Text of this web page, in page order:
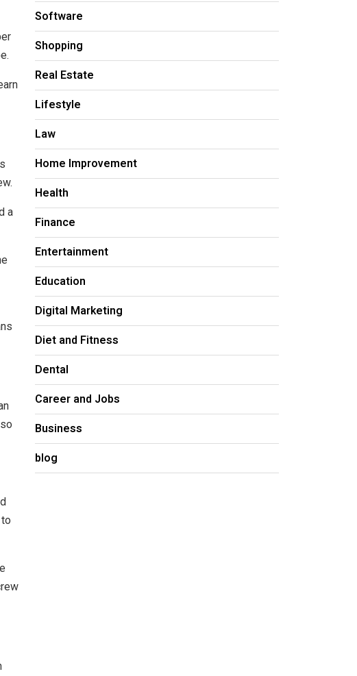
a
Software
Shopping
Real Estate
Lifestyle
Law
Home Improvement
Health
Finance
Entertainment
Education
Digital Marketing
Diet and Fitness
Dental
Career and Jobs
Business
blog